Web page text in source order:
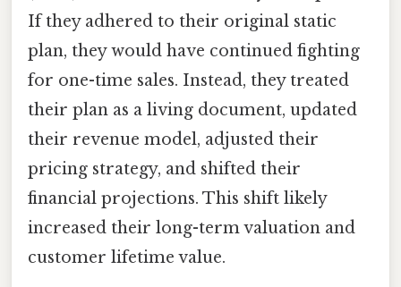
If they adhered to their original static
plan, they would have continued fighting
for one-time sales. Instead, they treated
their plan as a living document, updated
their revenue model, adjusted their
pricing strategy, and shifted their
financial projections. This shift likely
increased their long-term valuation and
customer lifetime value.